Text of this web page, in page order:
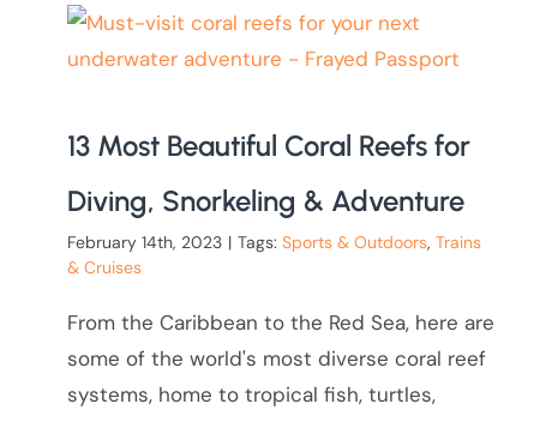
13 Most Beautiful Coral Reefs for
Diving, Snorkeling & Adventure
February 14th, 2023 | Tags: Sports & Outdoors, Trains
& Cruises
From the Caribbean to the Red Sea, here are
some of the world's most diverse coral reef
systems, home to tropical fish, turtles,